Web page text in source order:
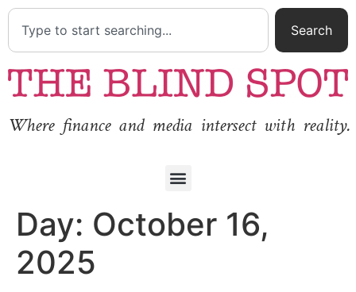
Search
Where finance and media intersect with reality.
Day: October 16,
2025